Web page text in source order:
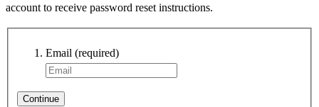
account to receive password reset instructions.
Email (required)
Continue